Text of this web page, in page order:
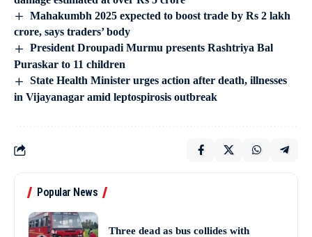
Mahakumbh 2025 expected to boost trade by Rs 2 lakh
crore, says traders’ body
President Droupadi Murmu presents Rashtriya Bal
Puraskar to 11 children
State Health Minister urges action after death, illnesses
in Vijayanagar amid leptospirosis outbreak
Popular News
Three dead as bus collides with